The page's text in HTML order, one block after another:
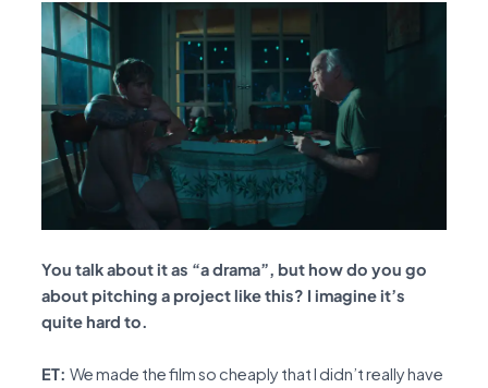
You talk about it as “a drama”, but how do you go
about pitching a project like this? I imagine it’s
quite hard to.
ET: We made the film so cheaply that I didn’t really have